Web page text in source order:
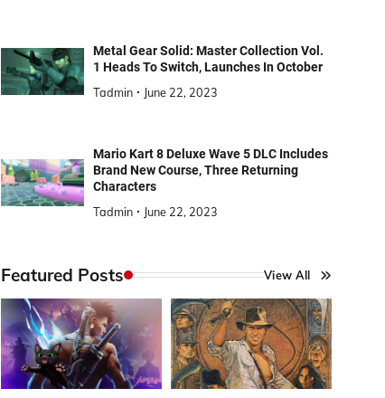
Metal Gear Solid: Master Collection Vol.
1 Heads To Switch, Launches In October
Tadmin
June 22, 2023
Mario Kart 8 Deluxe Wave 5 DLC Includes
Brand New Course, Three Returning
Characters
Tadmin
June 22, 2023
Featured Posts View All